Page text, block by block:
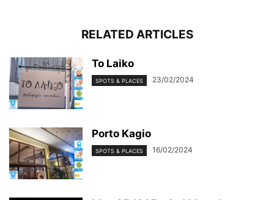
RELATED ARTICLES
To Laiko
SPOTS & PLACES 23/02/2024
Porto Kagio
SPOTS & PLACES 16/02/2024